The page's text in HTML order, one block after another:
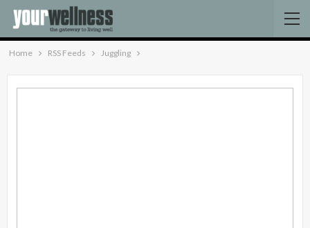
Home RSS Feeds Juggling